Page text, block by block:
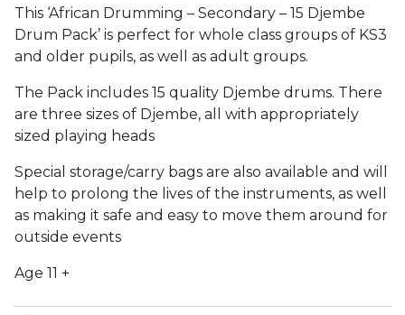
This ‘African Drumming – Secondary – 15 Djembe
Drum Pack’ is perfect for whole class groups of KS3
and older pupils, as well as adult groups.
The Pack includes 15 quality Djembe drums. There
are three sizes of Djembe, all with appropriately
sized playing heads
Special storage/carry bags are also available and will
help to prolong the lives of the instruments, as well
as making it safe and easy to move them around for
outside events
Age 11 +